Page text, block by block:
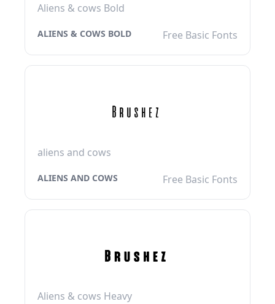
Aliens & cows Bold
ALIENS & COWS BOLD Free Basic Fonts
aliens and cows
ALIENS AND COWS Free Basic Fonts
Aliens & cows Heavy